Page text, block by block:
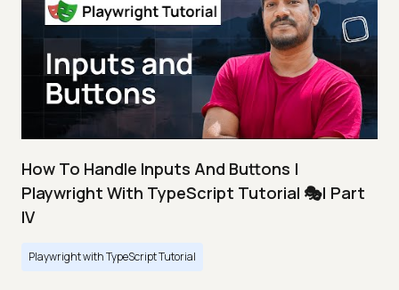
How To Handle Inputs And Buttons |
Playwright With TypeScript Tutorial 🎭| Part
IV
Playwright with TypeScript Tutorial